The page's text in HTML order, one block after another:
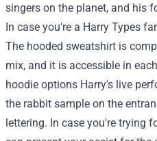
singers on the planet, and his
In case you're a Harry Types
The hooded sweatshirt is
mix, and it is accessible in
hoodie options Harry's live
the rabbit sample on the
lettering. In case you're trying